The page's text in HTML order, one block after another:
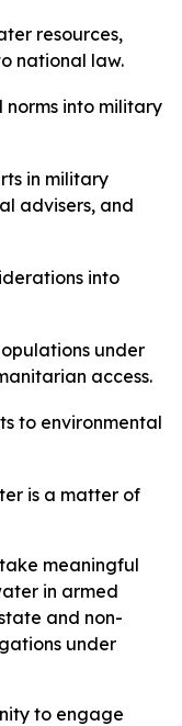
resources,
national law.
into military
in military
advisers, and
into
under
access.
to environmental
is a matter of
meaningful
in armed
and non-
under
to engage